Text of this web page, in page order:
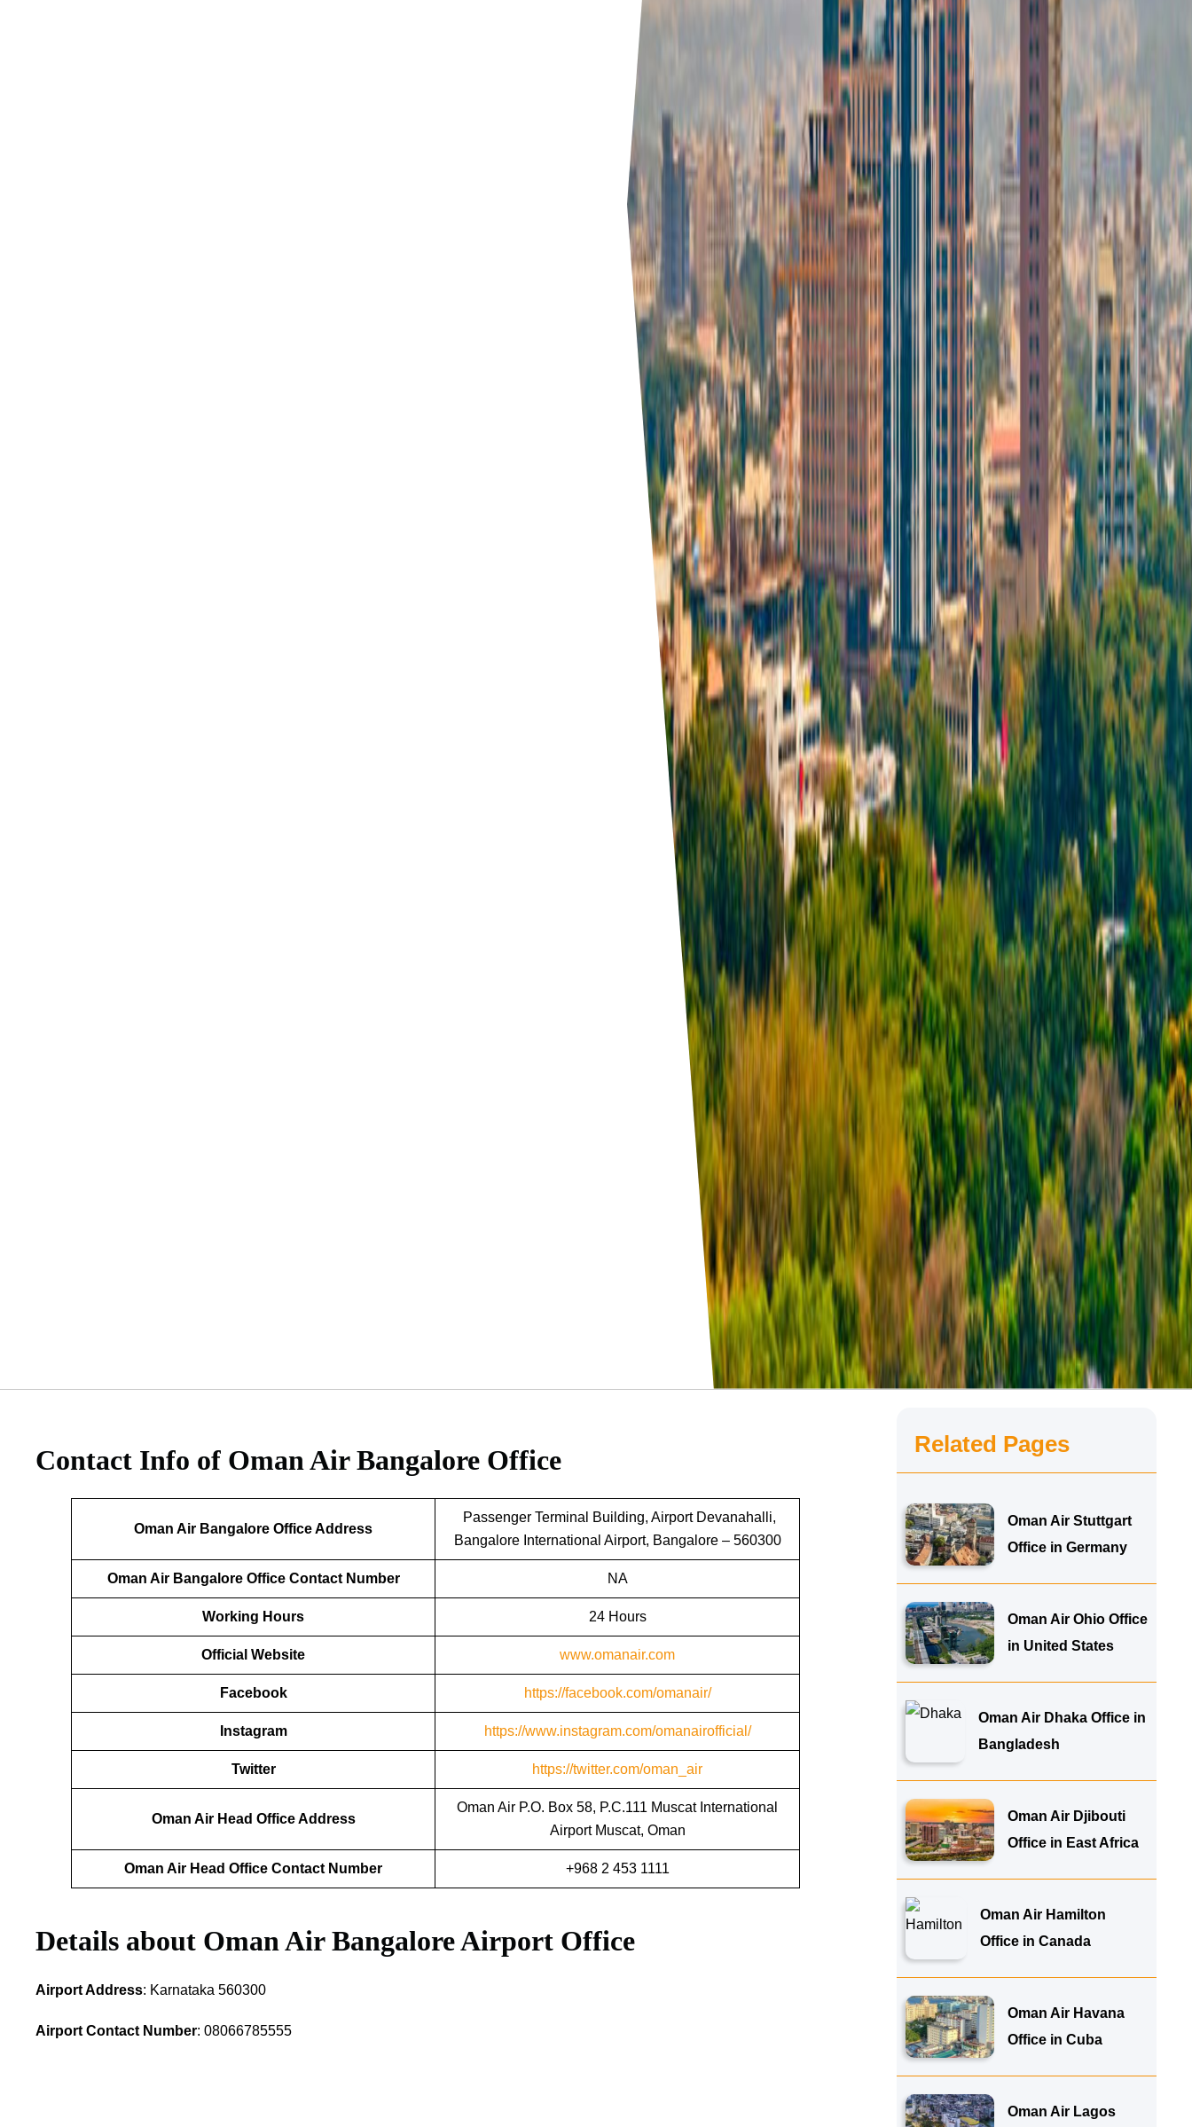
Contact Info of Oman Air Bangalore Office
Oman Air Bangalore Office Address
Passenger Terminal Building, Airport Devanahalli,
Bangalore International Airport, Bangalore – 560300
Oman Air Bangalore Office Contact Number NA
Working Hours 24 Hours
Official Website www.omanair.com
Facebook https://facebook.com/omanair/
Instagram https://www.instagram.com/omanairofficial/
Twitter https://twitter.com/oman_air
Oman Air Head Office Address
Oman Air P.O. Box 58, P.C.111 Muscat International
Airport Muscat, Oman
Oman Air Head Office Contact Number +968 2 453 1111
Details about Oman Air Bangalore Airport Office
Airport Address: Karnataka 560300
Airport Contact Number: 08066785555
Related Pages
Oman Air Stuttgart
Office in Germany
Oman Air Ohio Office
in United States
Oman Air Dhaka Office in
Bangladesh
Oman Air Djibouti
Office in East Africa
Oman Air Hamilton
Office in Canada
Oman Air Havana
Office in Cuba
Oman Air Lagos